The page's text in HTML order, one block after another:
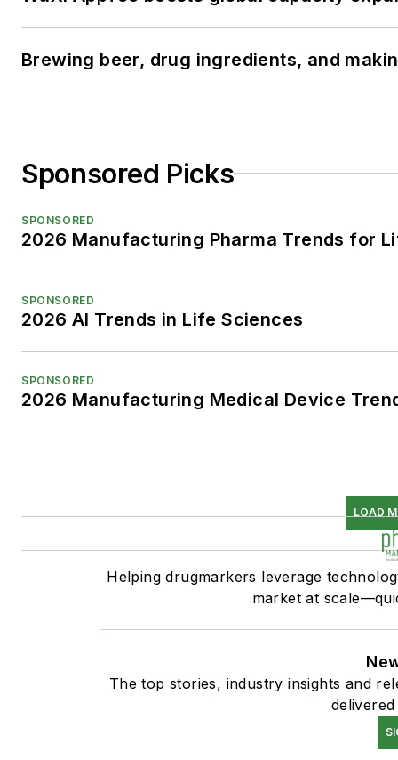
Brewing beer, drug ingredients, and
Sponsored Picks
SPONSORED
2026 Manufacturing Pharma Trends for
SPONSORED
2026 AI Trends in Life Sciences
SPONSORED
2026 Manufacturing Medical Device
LOAD
Helping drugmarkers leverage
market at
The top stories, industry insights and